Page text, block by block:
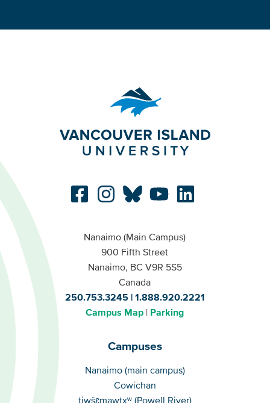
Nanaimo (Main Campus)
900 Fifth Street
Nanaimo, BC V9R 5S5
Canada
250.753.3245
1.888.920.2221
Campus Map
Parking
Campuses
Campuses
Nanaimo (main campus)
Cowichan
tiwšɛmawtxʷ (Powell River)